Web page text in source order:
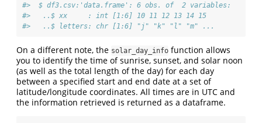
#>  $ df3.csv:'data.frame': 6 obs. of  2 variables:
#>   ..$ xx     : int [1:6] 10 11 12 13 14 15
#>   ..$ letters: chr [1:6] "j" "k" "l" "m" ...
On a different note, the solar_day_info function allows
you to identify the time of sunrise, sunset, and solar noon
(as well as the total length of the day) for each day
between a specified start and end date at a set of
latitude/longitude coordinates. All times are in UTC and
the information retrieved is returned as a dataframe.